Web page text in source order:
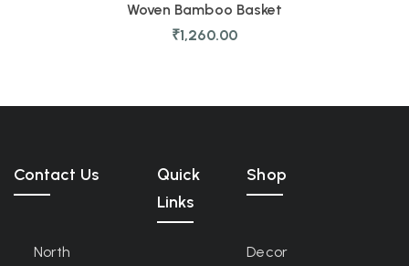
Woven Bamboo Basket
₹1,260.00
Contact Us
North
Quick
Links
Shop
Decor